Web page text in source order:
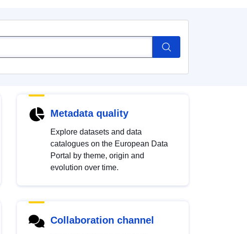
Metadata quality
Explore datasets and data
catalogues on the European Data
Portal by theme, origin and
evolution over time.
Collaboration channel